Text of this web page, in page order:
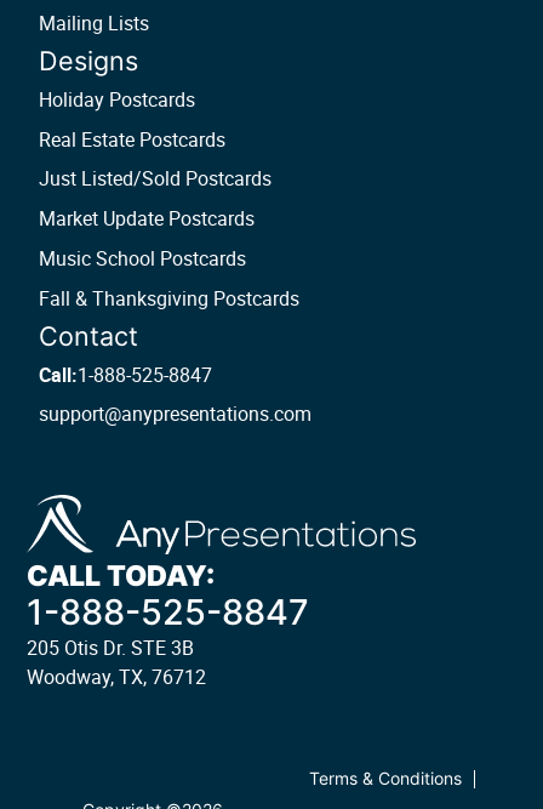
Mailing Lists
Designs
Holiday Postcards
Real Estate Postcards
Just Listed/Sold Postcards
Market Update Postcards
Music School Postcards
Fall & Thanksgiving Postcards
Contact
Call:1-888-525-8847
support@anypresentations.com
CALL TODAY:
1-888-525-8847
205 Otis Dr. STE 3B
Woodway, TX, 76712
Terms & Conditions